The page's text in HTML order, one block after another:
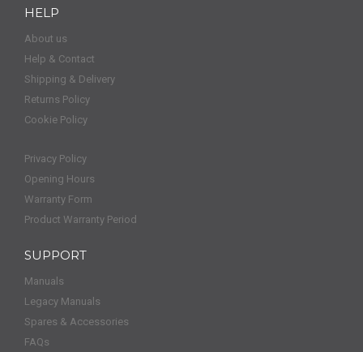
HELP
About us
Help & Contact
Shipping & Delivery
Returns Policy
Cookie Policy
Privacy Policy
Opening Hours
Warranty Form
Product Warranty Period
SUPPORT
Manuals
Legacy Manuals
Spares & Accessories
FAQs